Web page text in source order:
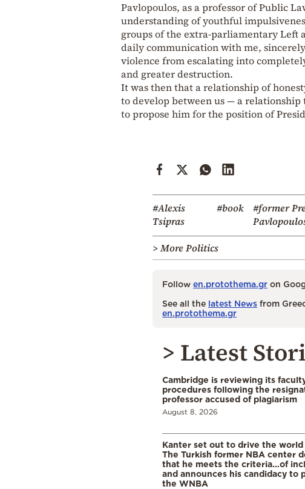
Pavlopoulos, as a professor of Public
understanding of youthful
groups of the extra-parliamentary Left
daily communication with me,
violence from escalating into
and greater destruction.
It was then that a relationship of
to develop between us — a
to propose him for the position of
#Alexis
Tsipras
#book
#former
> More Politics
Follow en.protothema.gr on
See all the latest News from
en.protothema.gr
> Latest
Cambridge is reviewing its
procedures following the
professor accused of plagiarism
August 8, 2026
Kanter set out to drive the world
The Turkish former NBA center
that he meets the criteria…of
and announces his candidacy to
the WNBA